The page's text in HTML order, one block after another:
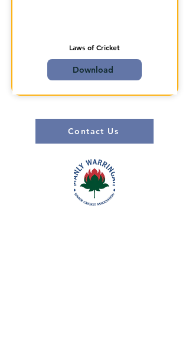
Laws of Cricket
Download
Contact Us